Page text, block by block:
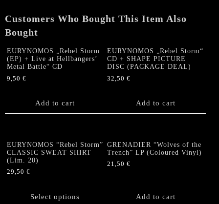
quantity
Customers Who Bought This Item Also
Bought
EURYNOMOS „Rebel Storm
(EP) + Live at Hellbangers’
Metal Battle“ CD
9,50 €
Add to cart
EURYNOMOS „Rebel Storm“
CD + SHAPE PICTURE
DISC (PACKAGE DEAL)
32,50€
Add to cart
EURYNOMOS “Rebel Storm”
CLASSIC SWEAT SHIRT
(Lim. 20)
29,50 €
Select options
product
GRENADIER “Wolves of the
Trench” LP (Coloured Vinyl)
21,50€
Add to cart